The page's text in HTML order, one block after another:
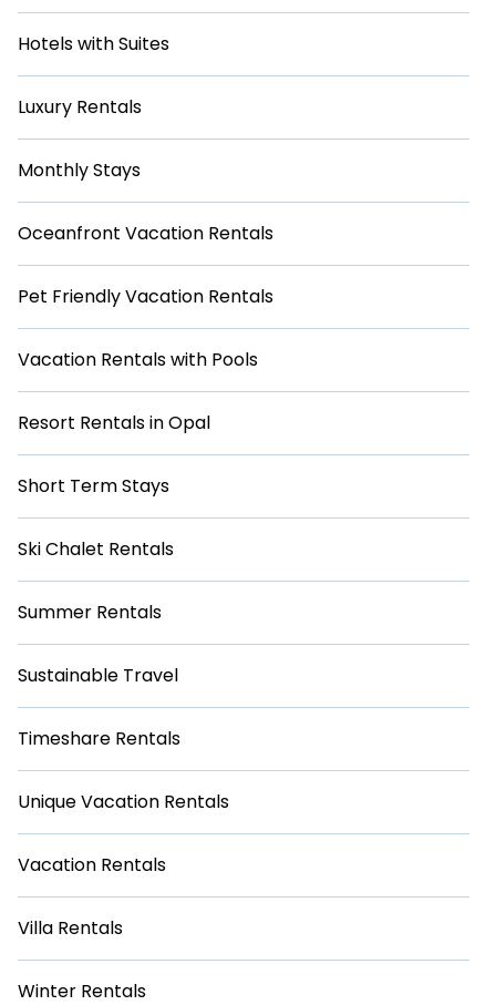
Hotels with Suites
Luxury Rentals
Monthly Stays
Oceanfront Vacation Rentals
Pet Friendly Vacation Rentals
Vacation Rentals with Pools
Resort Rentals in Opal
Short Term Stays
Ski Chalet Rentals
Summer Rentals
Sustainable Travel
Timeshare Rentals
Unique Vacation Rentals
Vacation Rentals
Villa Rentals
Winter Rentals